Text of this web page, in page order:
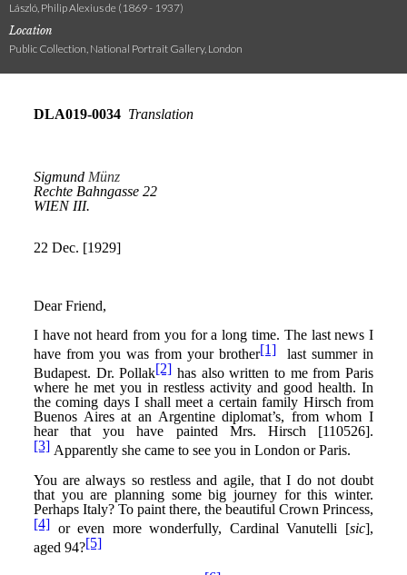
László, Philip Alexius de (1869 - 1937)
Location
Public Collection, National Portrait Gallery, London